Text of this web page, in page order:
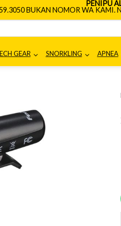
PENIPU
BUKAN NOMOR WA KAMI.
GEAR SNORKLING APNEA